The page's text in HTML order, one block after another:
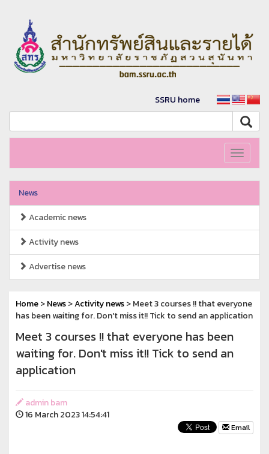
SSRU home
Toggle
News
Academic news
Activity news
Advertise news
Home>News>Activity news> Meet 3 courses !!️ that everyone
has been waiting for. Don't miss it!!️ Tick to send an application
Meet 3 courses !!️ that everyone has been
waiting for. Don't miss it!!️ Tick to send an
application
admin bam
16 March 2023 14:54:41
Email